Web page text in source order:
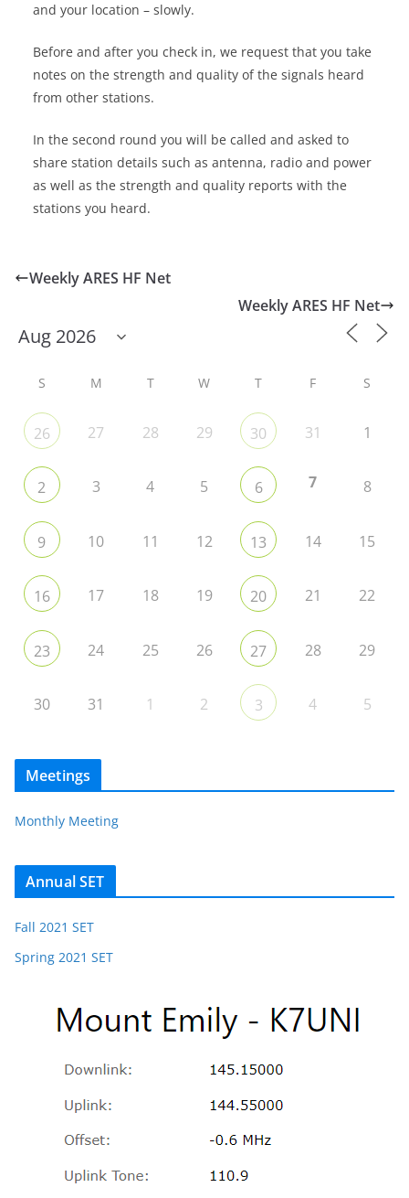
and your location – slowly.
Before and after you check in, we request that you take
notes on the strength and quality of the signals heard
from other stations.
In the second round you will be called and asked to
share station details such as antenna, radio and power
as well as the strength and quality reports with the
stations you heard.
Weekly ARES HF Net
Weekly ARES HF Net
S M T W T F S
26 27 28 29 30 31 1
2 3 4 5 6 7 8
9 10 11 12 13 14 15
16 17 18 19 20 21 22
23 24 25 26 27 28 29
30 31 1 2 3 4 5
Meetings
Monthly Meeting
Annual SET
Fall 2021 SET
Spring 2021 SET